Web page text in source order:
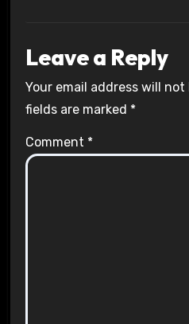
Leave a Reply
Your email address will not
fields are marked *
Comment *